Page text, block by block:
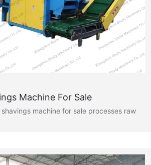
Machine For Sale
machine for sale processes raw